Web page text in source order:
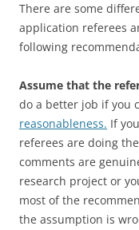
There are some
application referees
following
Assume that the
do a better job if you
reasonableness. If
referees are doing
comments are
research project or
most of the
the assumption is